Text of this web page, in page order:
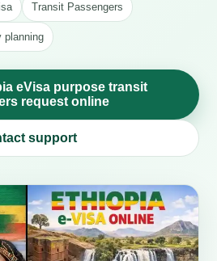
Transit Passengers
planning
eVisa purpose transit
request online
support